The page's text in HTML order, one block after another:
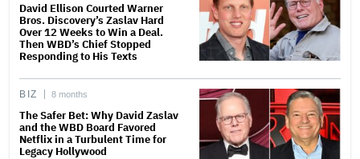
David Ellison Courted Warner
Bros. Discovery’s Zaslav Hard
Over 12 Weeks to Win a Deal.
Then WBD’s Chief Stopped
Responding to His Texts
BIZ 8 months
The Safer Bet: Why David Zaslav
and the WBD Board Favored
Netflix in a Turbulent Time for
Legacy Hollywood